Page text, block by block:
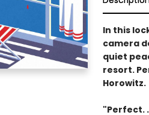
In this
camera
quiet
resort.
Horowitz.
"Perfect.